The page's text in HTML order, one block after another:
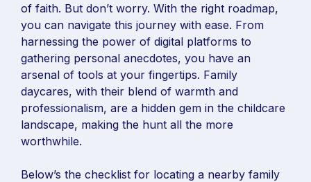
of faith. But don’t worry. With the right roadmap,
you can navigate this journey with ease. From
harnessing the power of digital platforms to
gathering personal anecdotes, you have an
arsenal of tools at your fingertips. Family
daycares, with their blend of warmth and
professionalism, are a hidden gem in the childcare
landscape, making the hunt all the more
worthwhile.
Below’s the checklist for locating a nearby family